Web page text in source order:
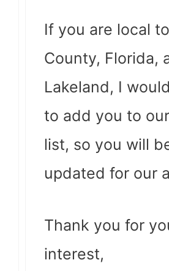
If you are local
County, Florida,
Lakeland, I
to add you to
list, so you will
updated for our
Thank you for
interest,